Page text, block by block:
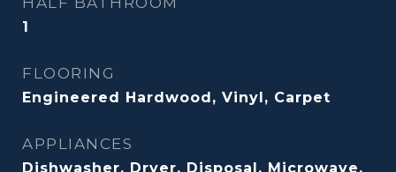
1
FLOORING
Engineered Hardwood, Vinyl, Carpet
APPLIANCES
Dishwasher, Dryer, Disposal, Microwave,